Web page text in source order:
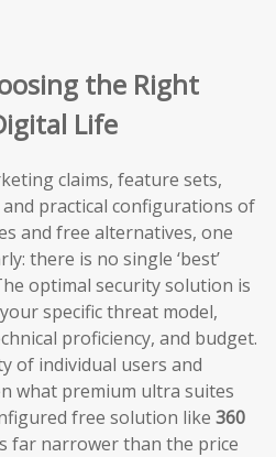
the Right
Life
claims, feature sets,
practical configurations of
and free alternatives, one
there is no single ‘best’
optimal security solution is
specific threat model,
proficiency, and budget.
of individual users and
what premium ultra suites
free solution like 360
far narrower than the price